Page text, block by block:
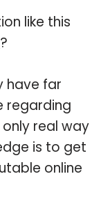
like this
?
have far
regarding
only real way
is to get
online